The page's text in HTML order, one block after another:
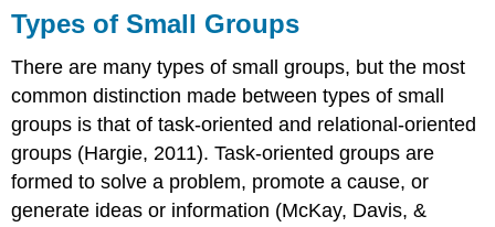
Types of Small Groups
There are many types of small groups, but the most
common distinction made between types of small
groups is that of task-oriented and relational-oriented
groups (Hargie, 2011).Task-oriented groups are
formed to solve a problem, promote a cause, or
generate ideas or information (McKay, Davis, &